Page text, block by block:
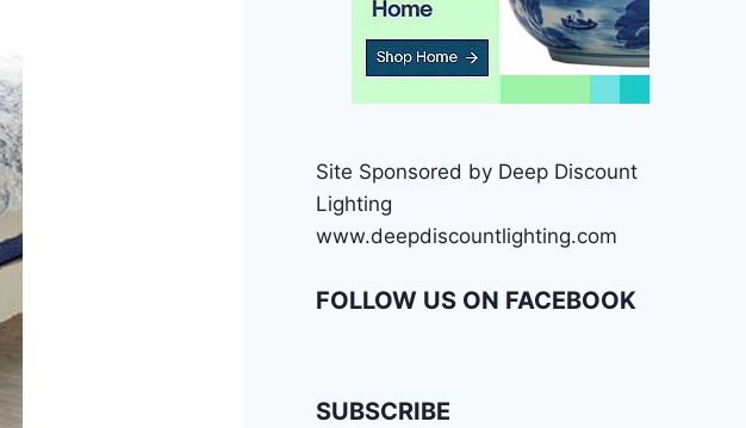
Site Sponsored by Deep Discount
Lighting
www.deepdiscountlighting.com
FOLLOW US ON FACEBOOK
SUBSCRIBE